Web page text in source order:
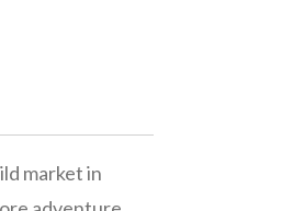
market in